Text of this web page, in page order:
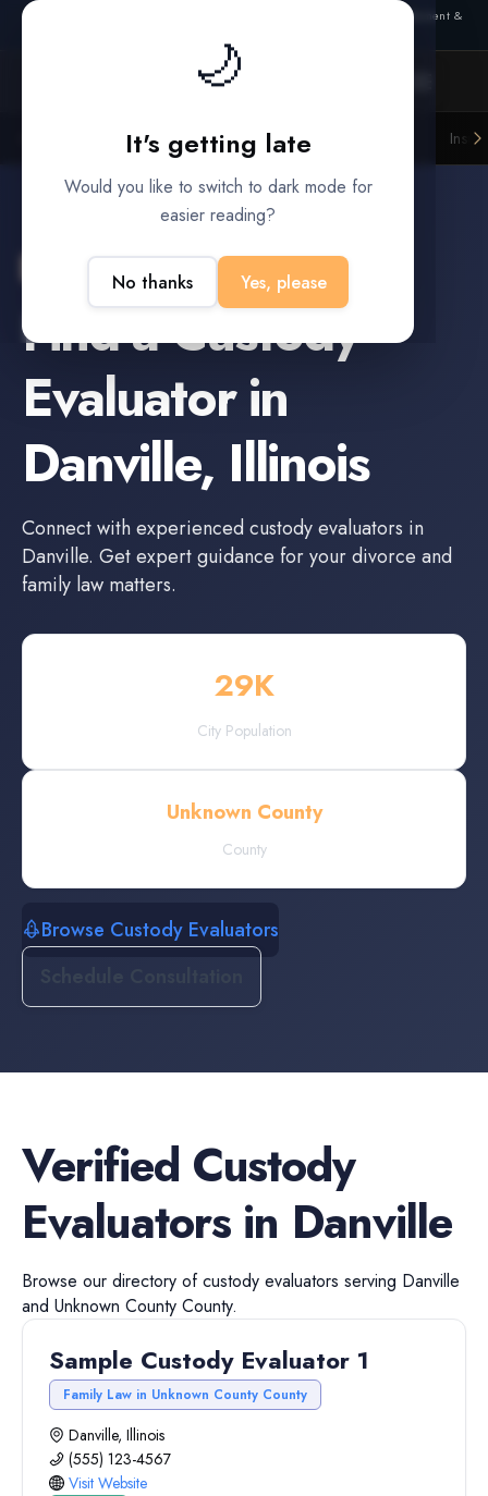
🌙
It's getting late
Would you like to switch to dark mode for
easier reading?
No thanks Yes, please
— outcome, settlement &
Litigation Funders
Danville
Find aCustody
Evaluatorin
Danville, Illinois
Connect with experienced custody evaluators in
Danville. Get expert guidance for your divorce and
family law matters.
29K
City Population
Unknown County
County
Browse Custody Evaluators
Verified Custody
Evaluatorsin Danville
Browse our directory ofcustody evaluators serving Danville
and Unknown County County.
Sample Custody Evaluator 1
Family Law in Unknown County County
Danville, Illinois
(555) 123-4567
Visit Website